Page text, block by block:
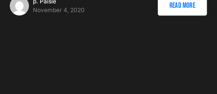
November 4, 2020
Read More